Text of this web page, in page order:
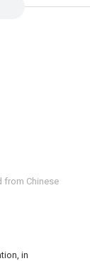
from Chinese
in